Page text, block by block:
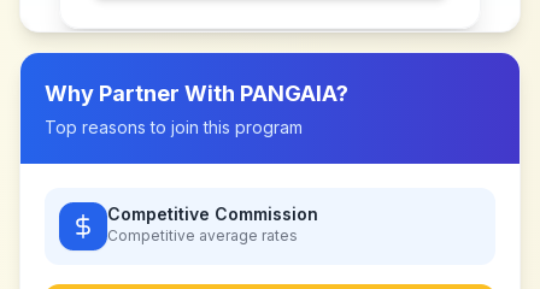
Why Partner With PANGAIA?
Top reasons to join this program
Competitive Commission
Competitive average rates